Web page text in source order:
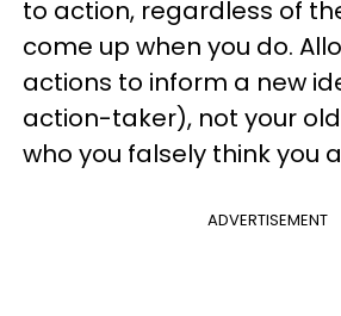
to action, regardless of
come up when you do.
actions to inform a new
action-taker), not your
who you falsely think you
ADVERTISEMENT